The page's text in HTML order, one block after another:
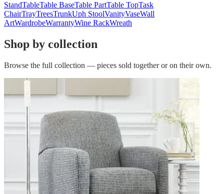
StandTableTable BaseTable PartTable TopTask
ChairTrayTreesTrunkUph StoolVanityVaseWall
ArtWardrobeWarrantyWine RackWreath
Shop by collection
Browse the full collection — pieces sold together or on their own.